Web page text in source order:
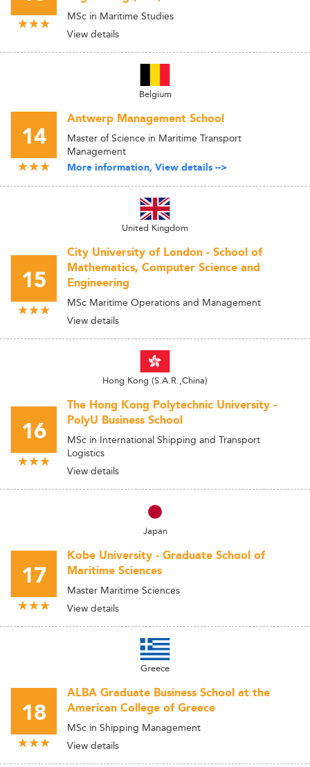
MSc in Maritime Studies
View details
Belgium
14
Antwerp Management School
Master of Science in Maritime Transport
Management
More information, View details -->
United Kingdom
15
City University of London - School of
Mathematics, Computer Science and
Engineering
MSc Maritime Operations and Management
View details
Hong Kong (S.A.R.,China)
16
The Hong Kong Polytechnic University -
PolyU Business School
MSc in International Shipping and Transport
Logistics
View details
Japan
17
Kobe University - Graduate School of
Maritime Sciences
Master Maritime Sciences
View details
Greece
18
ALBA Graduate Business School at the
American College of Greece
MSc in Shipping Management
View details